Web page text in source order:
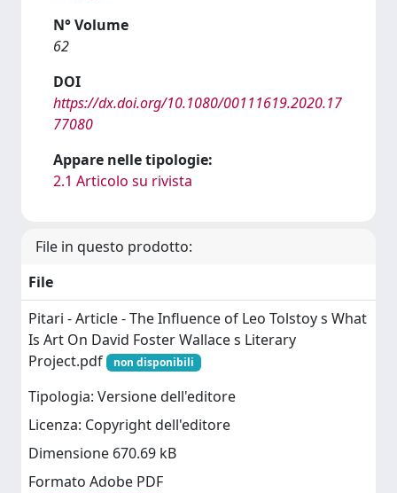
N° Volume
62
DOI
https://dx.doi.org/10.1080/00111619.2020.17
77080
Appare nelle tipologie:
2.1 Articolo su rivista
File in questo prodotto:
File
Pitari - Article - The Influence of Leo Tolstoy s What
Is Art On David Foster Wallace s Literary
Project.pdf
non disponibili
Tipologia: Versione dell'editore
Licenza: Copyright dell'editore
Dimensione 670.69 kB
Formato Adobe PDF